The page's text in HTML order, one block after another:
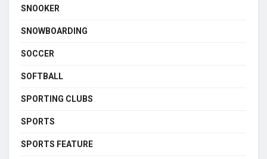
SNOOKER
SNOWBOARDING
SOCCER
SOFTBALL
SPORTING CLUBS
SPORTS
SPORTS FEATURE